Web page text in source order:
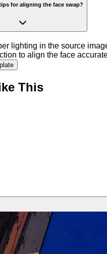
for aligning the face swap?
lighting in the source
to align the face
This